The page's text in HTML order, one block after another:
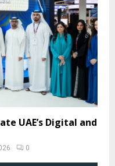
UAE’s Digital and
0